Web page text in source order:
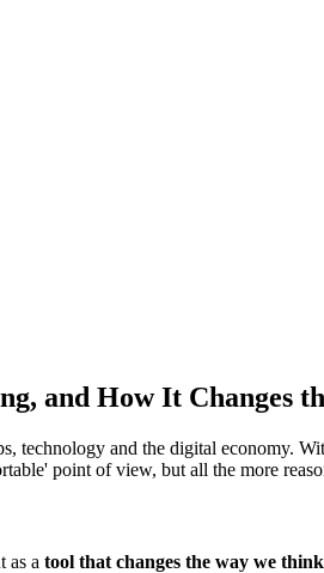
and How It Changes
technology and the digital economy.
point of view, but all the more
as a tool that changes the way we